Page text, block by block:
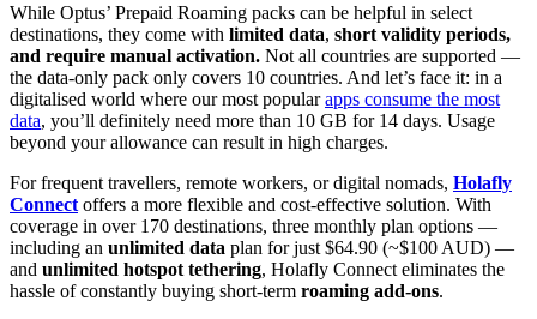
While Optus’ Prepaid Roaming packs can be helpful in select
destinations, they come with limited data, short validity periods,
and require manual activation. Not all countries are supported —
the data-only pack only covers 10 countries. And let’s face it: in a
digitalised world where our most popularapps consume the most
data, you’ll definitely need more than 10 GB for 14 days. Usage
beyond your allowance can result in high charges.
For frequent travellers, remote workers, or digital nomads, Holafly
Connect offers a more flexible and cost-effective solution. With
coverage in over 170 destinations, three monthly plan options —
including an unlimited data plan for just $64.90 (~$100 AUD) —
and unlimited hotspot tethering, Holafly Connect eliminates the
hassle of constantly buying short-term roaming add-ons.